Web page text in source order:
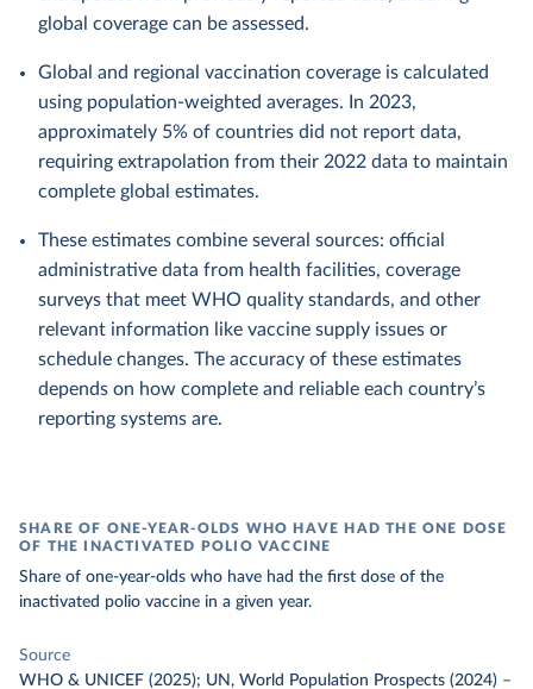
global coverage can be assessed.
Global and regional vaccination coverage is calculated
using population-weighted averages. In 2023,
approximately 5% of countries did not report data,
requiring extrapolation from their 2022 data to maintain
complete global estimates.
These estimates combine several sources: official
administrative data from health facilities, coverage
surveys that meet WHO quality standards, and other
relevant information like vaccine supply issues or
schedule changes. The accuracy of these estimates
depends on how complete and reliable each country’s
reporting systems are.
SHARE OF ONE-YEAR-OLDS WHO HAVE HAD THE ONE DOSE
OF THE INACTIVATED POLIO VACCINE
Share of one-year-olds who have had the first dose of the
inactivated polio vaccine in a given year.
Source
WHO & UNICEF (2025); UN, World Population Prospects (2024) –